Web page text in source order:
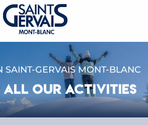
SAINT-GERVAIS MONT-BLANC
ALL OUR ACTIVITIES